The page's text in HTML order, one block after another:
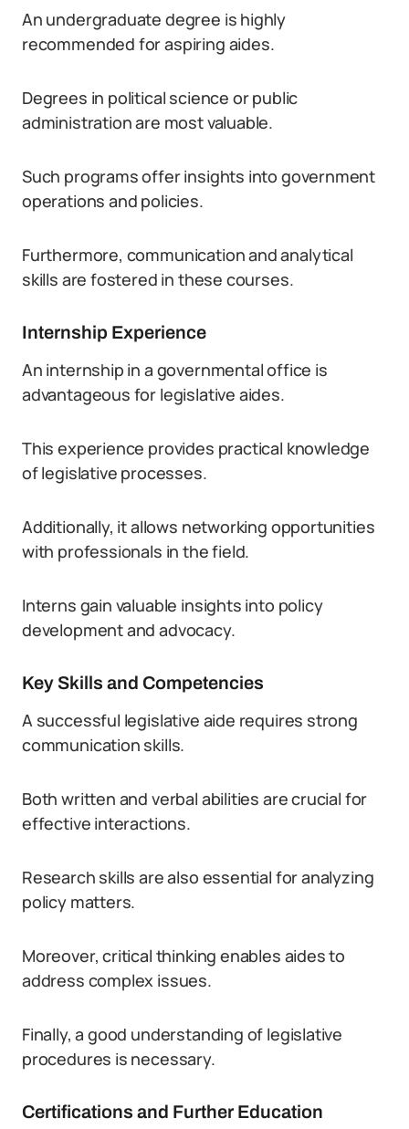
An undergraduate degree is highly
recommended for aspiring aides.
Degrees in political science or public
administration are most valuable.
Such programs offer insights into government
operations and policies.
Furthermore, communication and analytical
skills are fostered in these courses.
Internship Experience
An internship in a governmental office is
advantageous for legislative aides.
This experience provides practical knowledge
of legislative processes.
Additionally, it allows networking opportunities
with professionals in the field.
Interns gain valuable insights into policy
development and advocacy.
Key Skills and Competencies
A successful legislative aide requires strong
communication skills.
Both written and verbal abilities are crucial for
effective interactions.
Research skills are also essential for analyzing
policy matters.
Moreover, critical thinking enables aides to
address complex issues.
Finally, a good understanding of legislative
procedures is necessary.
Certifications and Further Education